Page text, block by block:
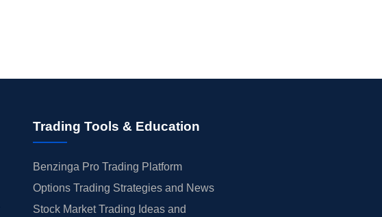
Trading Tools & Education
Benzinga Pro Trading Platform
Options Trading Strategies and News
Stock Market Trading Ideas and